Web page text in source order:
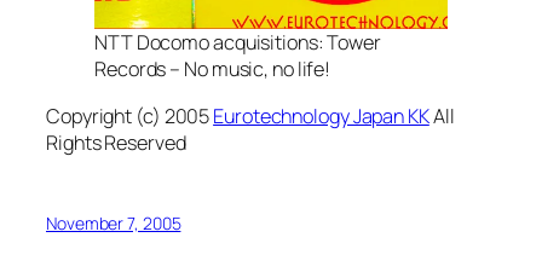
NTT Docomo acquisitions: Tower
Records – No music, no life!
Copyright (c) 2005Eurotechnology Japan KKAll
Rights Reserved
November 7, 2005